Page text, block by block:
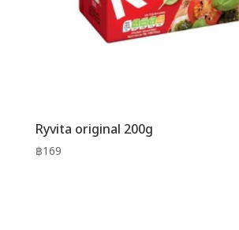
Ryvita original 200g
฿169